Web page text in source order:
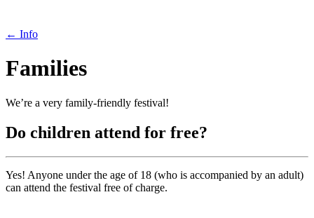
← Info
Families
We’re a very family-friendly festival!
Do children attend for free?
Yes! Anyone under the age of 18 (who is accompanied by an adult)
can attend the festival free of charge.